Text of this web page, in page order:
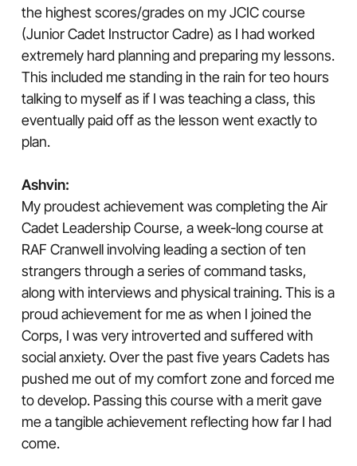
the highest scores/grades on my JCIC course
(Junior Cadet Instructor Cadre) as I had worked
extremely hard planning and preparing my lessons.
This included me standing in the rain for teo hours
talking to myself as if I was teaching a class, this
eventually paid off as the lesson went exactly to
plan.
Ashvin:
My proudest achievement was completing the Air
Cadet Leadership Course, a week-long course at
RAF Cranwell involving leading a section of ten
strangers through a series of command tasks,
along with interviews and physical training. This is a
proud achievement for me as when I joined the
Corps, I was very introverted and suffered with
social anxiety. Over the past five years Cadets has
pushed me out of my comfort zone and forced me
to develop. Passing this course with a merit gave
me a tangible achievement reflecting how far I had
come.